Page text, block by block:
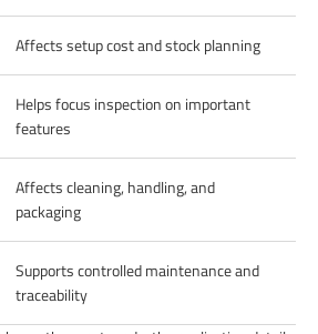
Affects setup cost and stock planning
Helps focus inspection on important
features
Affects cleaning, handling, and
packaging
Supports controlled maintenance and
traceability